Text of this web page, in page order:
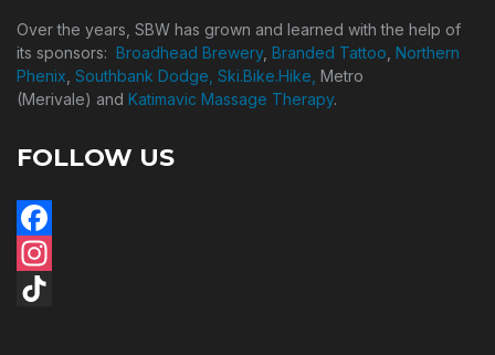
Over the years, SBW has grown and learned with the help of
its sponsors: Broadhead Brewery, Branded Tattoo Northern
Phenix Southbank Dodge, Ski.Bike.Hike, Metro
(Merivale) and Katimavic Massage Therapy.
FOLLOW US
Facebook
Instagram